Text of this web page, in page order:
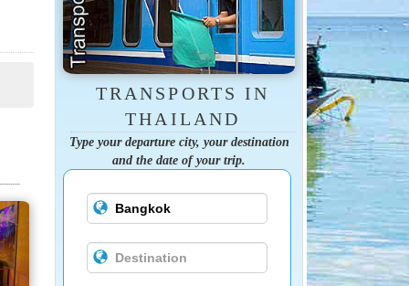
TRANSPORTS IN
THAILAND
Type your departure city, your destination
and the date of your trip.